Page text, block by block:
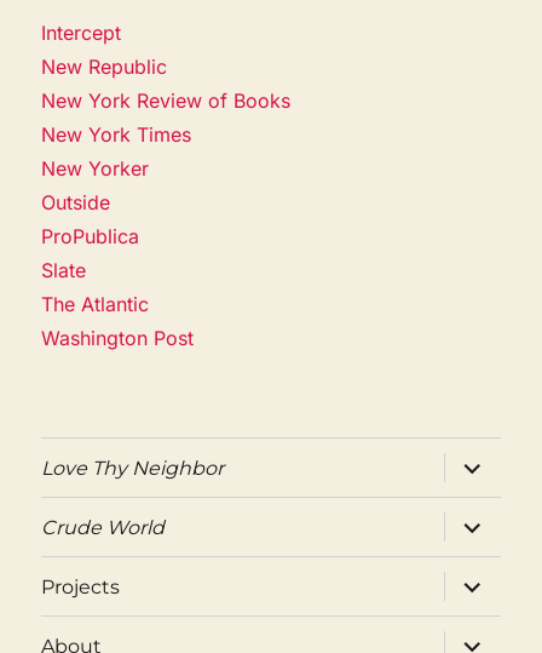
Intercept
New Republic
New York Review of Books
New York Times
New Yorker
Outside
ProPublica
Slate
The Atlantic
Washington Post
Love Thy Neighbor
expand
child
menu
Crude World
expand
child
menu
Projects
expand
child
menu
About
expand